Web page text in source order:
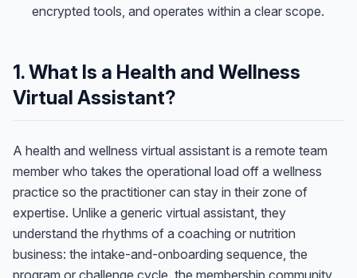
encrypted tools, and operates within a clear scope.
1. What Is a Health and Wellness
Virtual Assistant?
A health and wellness virtual assistant is a remote team
member who takes the operational load off a wellness
practice so the practitioner can stay in their zone of
expertise. Unlike a generic virtual assistant, they
understand the rhythms of a coaching or nutrition
business: the intake-and-onboarding sequence, the